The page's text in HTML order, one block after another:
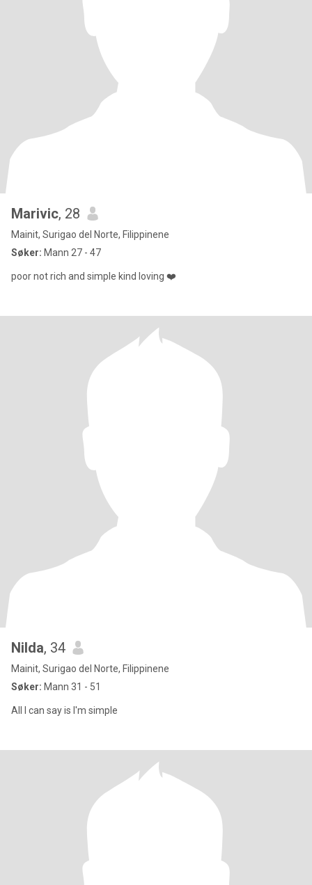
Marivic, 28
Mainit, Surigao del Norte, Filippinene
Søker: Mann 27 - 47
poor not rich and simple kind loving ❤️
Nilda, 34
Mainit, Surigao del Norte, Filippinene
Søker: Mann 31 - 51
All I can say is I'm simple